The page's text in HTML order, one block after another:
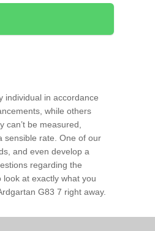
individual in accordance
while others
be measured,
sensible rate. One of our
and even develop a
regarding the
at exactly what you
G83 7 right away.